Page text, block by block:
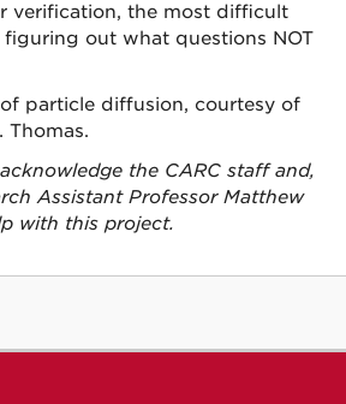
verification, the most difficult
out what questions NOT
particle diffusion, courtesy of
Thomas.
the CARC staff and,
Assistant Professor Matthew
with this project.